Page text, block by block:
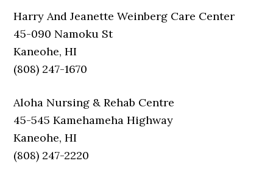
Harry And Jeanette Weinberg Care Center
45-090 Namoku St
Kaneohe, HI
(808) 247-1670
Aloha Nursing & Rehab Centre
45-545 Kamehameha Highway
Kaneohe, HI
(808) 247-2220